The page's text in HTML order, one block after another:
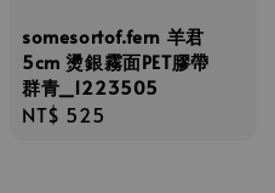
somesortof.fern 羊君
5cm 燙銀霧面PET膠帶
群青_1223505
Regular
NT$ 525